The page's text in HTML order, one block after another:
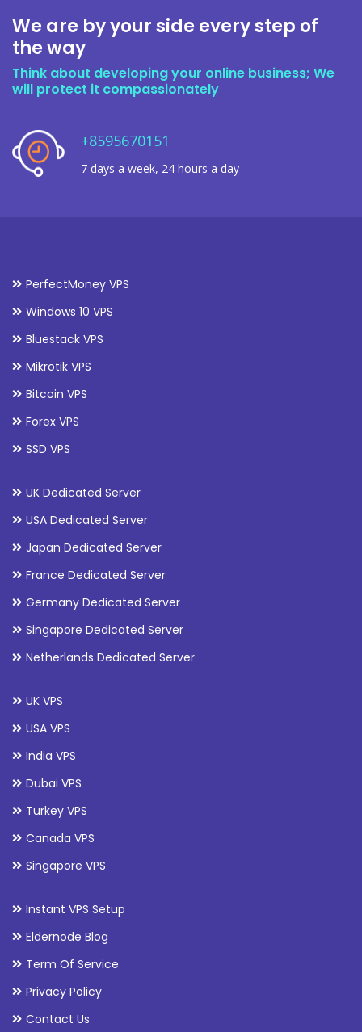
We are by your side every step of
the way
Think about developing your online business; We
will protect it compassionately
+8595670151
7 days a week, 24 hours a day
PerfectMoney VPS
Windows 10 VPS
Bluestack VPS
Mikrotik VPS
Bitcoin VPS
Forex VPS
SSD VPS
UK Dedicated Server
USA Dedicated Server
Japan Dedicated Server
France Dedicated Server
Germany Dedicated Server
Singapore Dedicated Server
Netherlands Dedicated Server
UK VPS
USA VPS
India VPS
Dubai VPS
Turkey VPS
Canada VPS
Singapore VPS
Instant VPS Setup
Eldernode Blog
Term Of Service
Privacy Policy
Contact Us